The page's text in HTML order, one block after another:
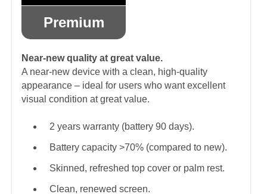
Premium
Near-new quality at great value.
A near-new device with a clean, high-quality
appearance – ideal for users who want excellent
visual condition at great value.
2 years warranty (battery 90 days).
Battery capacity >70% (compared to new).
Skinned, refreshed top cover or palm rest.
Clean, renewed screen.